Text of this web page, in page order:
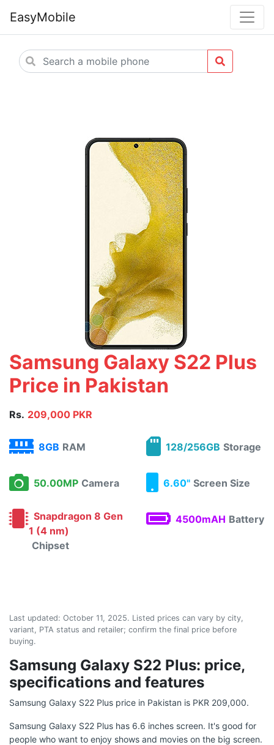
EasyMobile
Samsung Galaxy S22 Plus
Price in Pakistan
Rs. 209,000 PKR
8GB RAM 128/256GB Storage
50.00MP Camera 6.60" Screen Size
Snapdragon 8 Gen
1 (4 nm)
Chipset
4500mAH Battery
Last updated: October 11, 2025. Listed prices can vary by city,
variant, PTA status and retailer; confirm the final price before
buying.
Samsung Galaxy S22 Plus: price,
specifications and features
Samsung Galaxy S22 Plus price in Pakistan is PKR 209,000.
Samsung Galaxy S22 Plus has 6.6 inches screen. It's good for
people who want to enjoy shows and movies on the big screen.